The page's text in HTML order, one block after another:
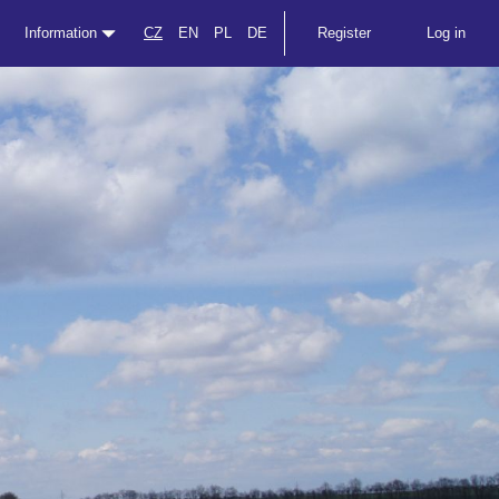
Information CZ EN PL DE Register Log in